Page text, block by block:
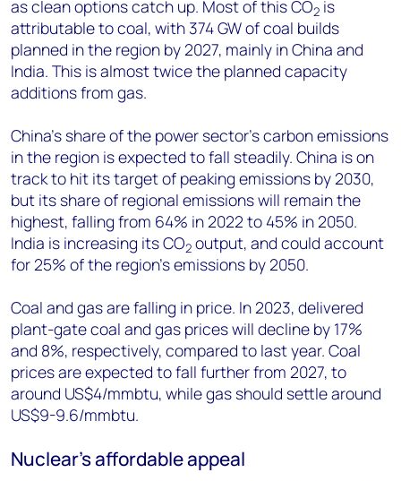
as clean options catch up. Most of this CO2 is
attributable to coal, with 374 GW of coal builds
planned in the region by 2027, mainly in China and
India. This is almost twice the planned capacity
additions from gas.
China’s share of the power sector’s carbon emissions
in the region is expected to fall steadily. China is on
track to hit its target of peaking emissions by 2030,
but its share of regional emissions will remain the
highest, falling from 64% in 2022 to 45% in 2050.
India is increasing its CO2 output, and could account
for 25% of the region’s emissions by 2050.
Coal and gas are falling in price. In 2023, delivered
plant-gate coal and gas prices will decline by 17%
and 8%, respectively, compared to last year. Coal
prices are expected to fall further from 2027, to
around US$4/mmbtu, while gas should settle around
US$9-9.6/mmbtu.
Nuclear’s affordable appeal